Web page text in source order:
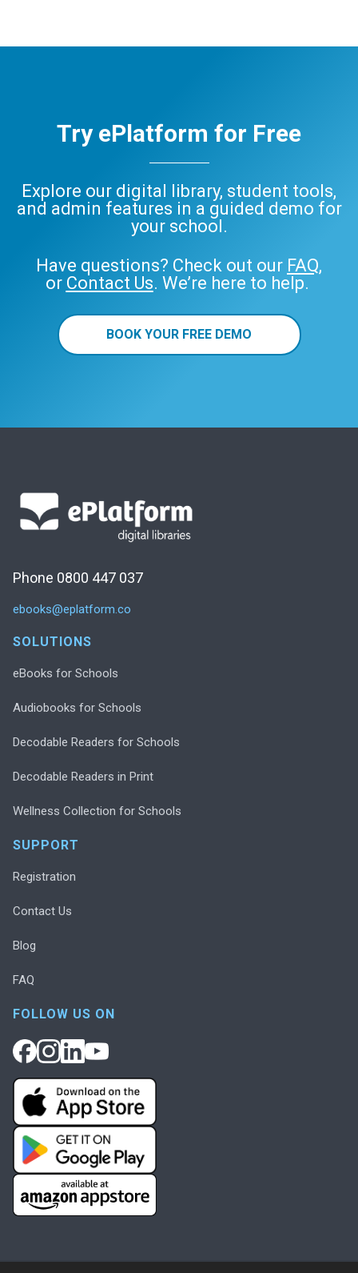
Try ePlatform for Free
Explore our digital library, student tools,
and admin features in a guided demo for
your school.
Have questions? Check out our FAQ,
or Contact Us. We’re here to help.
BOOK YOUR FREE DEMO
Phone 0800 447 037
ebooks@eplatform.co
SOLUTIONS
eBooks for Schools
Audiobooks for Schools
Decodable Readers for Schools
Decodable Readers in Print
Wellness Collection for Schools
SUPPORT
Registration
Contact Us
Blog
FAQ
FOLLOW US ON